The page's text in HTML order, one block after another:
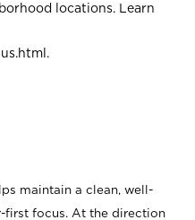
locations. Learn
.
maintain a clean, well-
first focus. At the direction